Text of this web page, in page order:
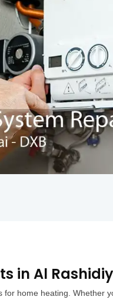
in Al
home heating. Whether